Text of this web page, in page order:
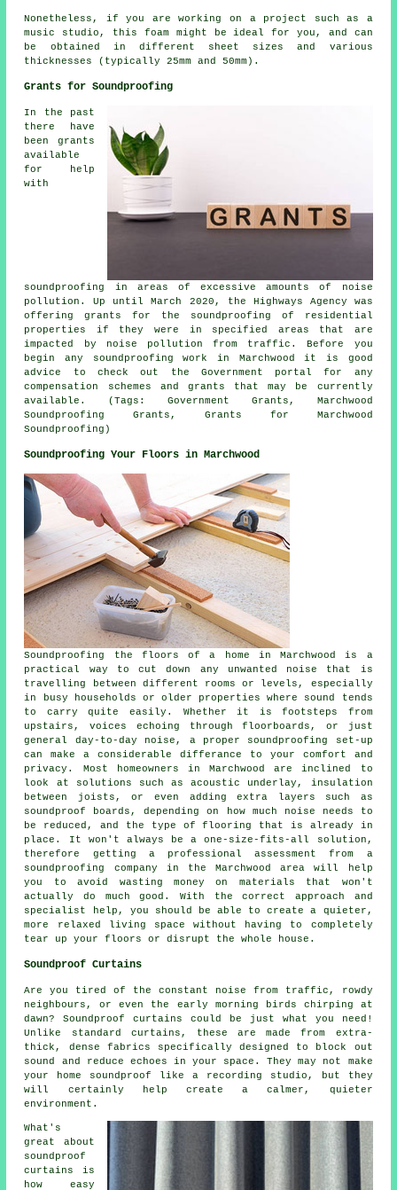
Nonetheless, if you are working on a project such as a
music studio, this foam might be ideal for you, and can
be obtained in different sheet sizes and various
thicknesses (typically 25mm and 50mm).
Grants for Soundproofing
In the past
there have
been grants
available
for help
with
soundproofing in areas of excessive amounts of noise
pollution. Up until March 2020, the Highways Agency was
offering grants for the soundproofing of residential
properties if they were in specified areas that are
impacted by noise pollution from traffic. Before you
begin any soundproofing work in Marchwood it is good
advice to check out the Government portal for any
compensation schemes and grants that may be currently
available. (Tags: Government Grants, Marchwood
Soundproofing Grants, Grants for Marchwood
Soundproofing)
Soundproofing Your Floors in Marchwood
Soundproofing the floors of a home in Marchwood is a
practical way to cut down any unwanted noise that is
travelling between different rooms or levels, especially
in busy households or older properties where sound tends
to carry quite easily. Whether it is footsteps from
upstairs, voices echoing through floorboards, or just
general day-to-day noise, a proper soundproofing set-up
can make a considerable differance to your comfort and
privacy. Most homeowners in Marchwood are inclined to
look at solutions such as acoustic underlay, insulation
between joists, or even adding extra layers such as
soundproof boards, depending on how much noise needs to
be reduced, and the type of flooring that is already in
place. It won't always be a one-size-fits-all solution,
therefore getting a professional assessment from a
soundproofing company in the Marchwood area will help
you to avoid wasting money on materials that won't
actually do much good. With the correct approach and
specialist help, you should be able to create a quieter,
more relaxed living space without having to completely
tear up your floors or disrupt the whole house.
Soundproof Curtains
Are you tired of the constant noise from traffic, rowdy
neighbours, or even the early morning birds chirping at
dawn? Soundproof curtains could be just what you need!
Unlike standard curtains, these are made from extra-
thick, dense fabrics specifically designed to block out
sound and reduce echoes in your space. They may not make
your home soundproof like a recording studio, but they
will certainly help create a calmer, quieter
environment.
What's
great about
soundproof
curtains is
how easy